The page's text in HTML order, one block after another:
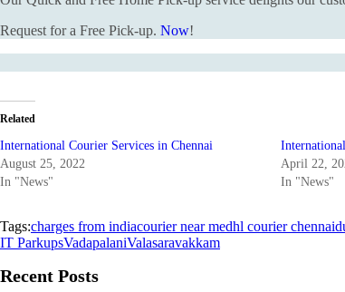
Request for a Free Pick-up. Now!
Related
International Courier Services in Chennai
August 25, 2022
In "News"
April 22,
In "News"
Tags:charges from indiacourier near medhl courier chennai
IT ParkupsVadapalaniValasaravakkam
Recent Posts